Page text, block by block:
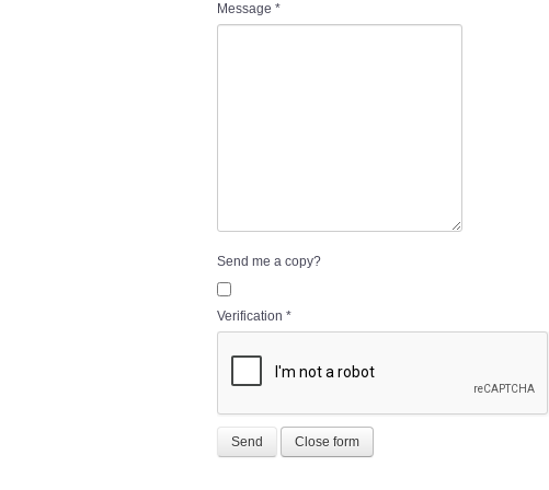
Message *
Send me a copy?
Verification *
Send Close form